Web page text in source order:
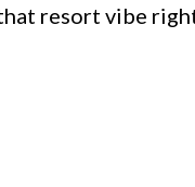
resort vibe